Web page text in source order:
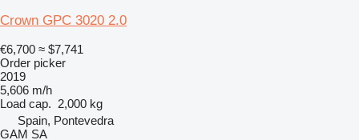
Crown GPC 3020 2.0
€6,700 ≈ $7,741
Order picker
2019
5,606 m/h
Load cap. 2,000 kg
Spain, Pontevedra
GAM SA